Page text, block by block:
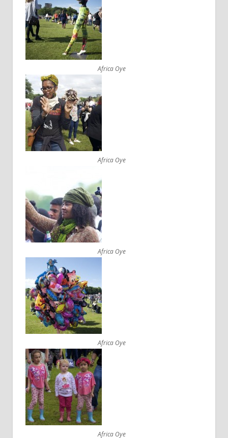
Africa Oye
Africa Oye
Africa Oye
Africa Oye
Africa Oye